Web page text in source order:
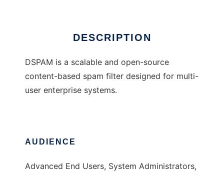
DESCRIPTION
DSPAM is a scalable and open-source
content-based spam filter designed for multi-
user enterprise systems.
AUDIENCE
Advanced End Users, System Administrators,